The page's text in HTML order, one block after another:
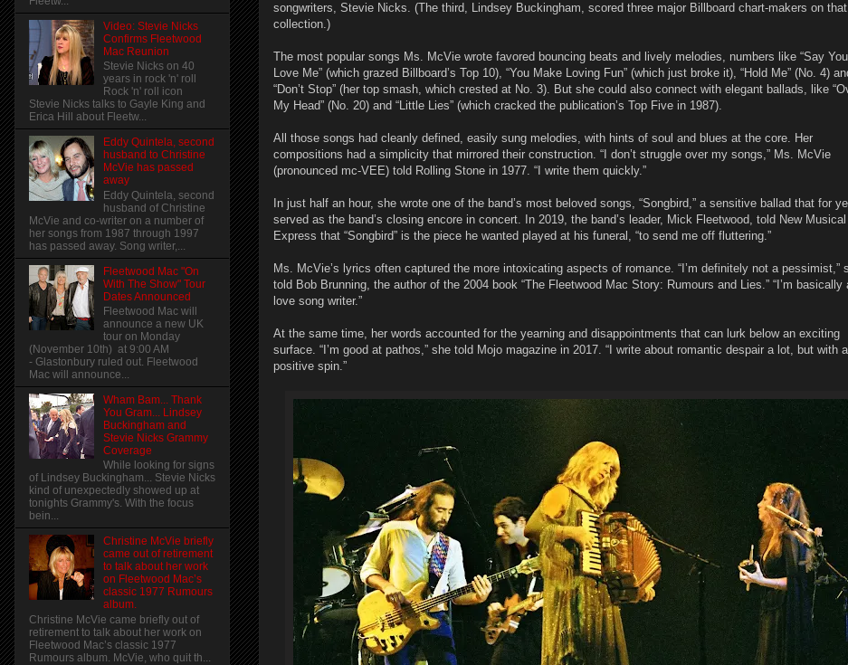
songwriters, Stevie Nicks. (The third, Lindsey Buckingham, scored three major Billboard chart-makers on that
collection.)
The most popular songs Ms. McVie wrote favored bouncing beats and lively melodies, numbers like “Say You
Love Me” (which grazed Billboard’s Top 10), “You Make Loving Fun” (which just broke it), “Hold Me” (No. 4)
“Don’t Stop” (her top smash, which crested at No. 3). But she could also connect with elegant ballads, like
My Head” (No. 20) and “Little Lies” (which cracked the publication’s Top Five in 1987).
All those songs had cleanly defined, easily sung melodies, with hints of soul and blues at the core. Her
compositions had a simplicity that mirrored their construction. “I don’t struggle over my songs,” Ms. McVie
(pronounced mc-VEE) told Rolling Stone in 1977. “I write them quickly.”
In just half an hour, she wrote one of the band’s most beloved songs, “Songbird,” a sensitive ballad that for
served as the band’s closing encore in concert. In 2019, the band’s leader, Mick Fleetwood, told New Musical
Express that “Songbird” is the piece he wanted played at his funeral, “to send me off fluttering.”
Ms. McVie’s lyrics often captured the more intoxicating aspects of romance. “I’m definitely not a pessimist,”
told Bob Brunning, the author of the 2004 book “The Fleetwood Mac Story: Rumours and Lies.” “I’m basically
love song writer.”
At the same time, her words accounted for the yearning and disappointments that can lurk below an exciting
surface. “I’m good at pathos,” she told Mojo magazine in 2017. “I write about romantic despair a lot, but with a
positive spin.”
Video: Stevie Nicks
Confirms Fleetwood
Mac Reunion
Stevie Nicks on 40
years in rock 'n' roll
Rock 'n' roll icon
Stevie Nicks talks to Gayle King and
Erica Hill about Fleetw...
Eddy Quintela, second
husband to Christine
McVie has passed
away
Eddy Quintela, second
husband of Christine
McVie and co-writer on a number of
her songs from 1987 through 1997
has passed away. Song writer,...
Fleetwood Mac "On
With The Show" Tour
Dates Announced
Fleetwood Mac will
announce a new UK
tour on Monday
(November 10th) at 9:00 AM
- Glastonbury ruled out. Fleetwood
Mac will announce...
Wham Bam... Thank
You Gram... Lindsey
Buckingham and
Stevie Nicks Grammy
Coverage
While looking for signs
of Lindsey Buckingham... Stevie Nicks
kind of unexpectedly showed up at
tonights Grammy's. With the focus
bein...
Christine McVie briefly
came out of retirement
to talk about her work
on Fleetwood Mac’s
classic 1977 Rumours
album.
Christine McVie came briefly out of
retirement to talk about her work on
Fleetwood Mac’s classic 1977
Rumours album. McVie, who quit th...